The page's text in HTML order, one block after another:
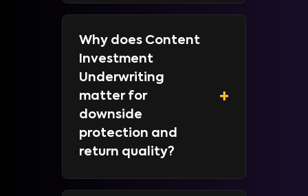
Why does Content
Investment
Underwriting
matter for
downside
protection and
return quality?
+